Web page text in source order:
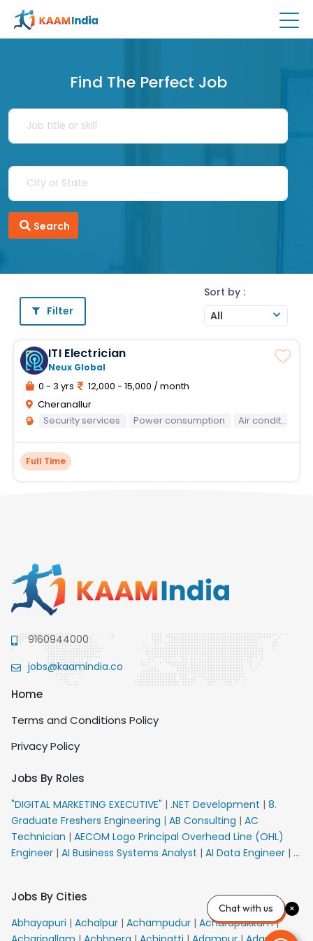
Find The Perfect Job
Search
Filter
Sort by :
All
ITI Electrician
Neux Global
0 - 3 yrs
12,000 - 15,000 / month
Cheranallur
Security services
Power consumption Air conditioning system maintenance
Full Time
9160944000
jobs@kaamindia.co
Home
Terms and Conditions Policy
Privacy Policy
Jobs By Roles
"DIGITAL MARKETING EXECUTIVE" | .NET Development | 8.
Graduate Freshers Engineering | AB Consulting | AC
Technician | AECOM Logo Principal Overhead Line (OHL)
Engineer | AI Business Systems Analyst | AI Data Engineer | AI
VACANCY FOR 10th PASS CANDIDATES
AMS Senior Team
Member Ban | APE Electrical
AR Callers_Denial
Management |ARAS Consultant Architect ASIC Design
Jobs By Cities
Abhayapuri | Achalpur | Achampudur | Acharapakkam|
Chat with us